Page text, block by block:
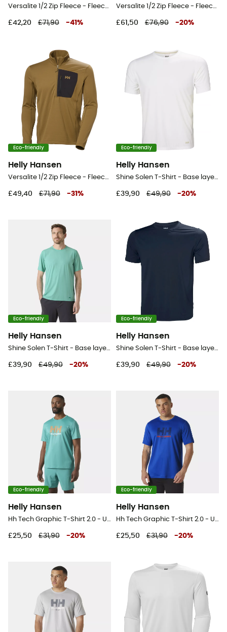
Versalite 1/2 Zip Fleece - Fleece jacket - Men's
£42,20 £71,90 -41 %
Versalite 1/2 Zip Fleece - Fleece jacket - Men's
£61,50 £76,90 -20%
Eco-friendly
Helly Hansen
Versalite 1/2 Zip Fleece - Fleece jacket - Men's
£49,40 £71,90 -31 %
Eco-friendly
Helly Hansen
Shine Solen T-Shirt - Base layer - Men's
£39,90 £49,90 -20%
Eco-friendly
Helly Hansen
Shine Solen T-Shirt - Base layer - Men's
£39,90 £49,90 -20%
Eco-friendly
Helly Hansen
Shine Solen T-Shirt - Base layer - Men's
£39,90 £49,90 -20%
Eco-friendly
Helly Hansen
Hh Tech Graphic T-Shirt 2.0 - UV Protection T-shirt - Men's
£25,50 £31,90 -20%
Eco-friendly
Helly Hansen
Hh Tech Graphic T-Shirt 2.0 - UV Protection T-shirt - Men's
£25,50 £31,90 -20%